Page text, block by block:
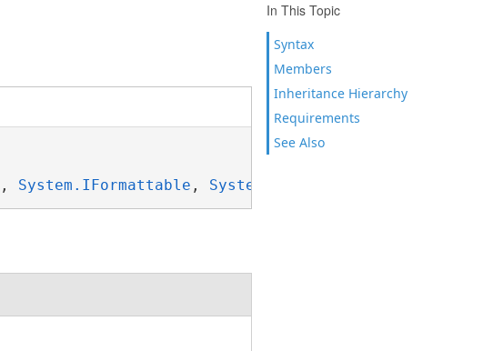
In This Topic
Syntax
Members
Inheritance Hierarchy
Requirements
See Also
, System.IFormattable , System.ISpanFormattable